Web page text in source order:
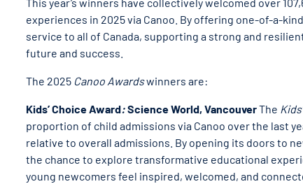
experiences in 2025 via Canoo. By offering one-of-a-
service to all of Canada, supporting a strong and
future and success.
The 2025 Canoo Awardswinners are:
Kids’ Choice Award:Science World, VancouverThe
proportion of child admissions via Canoo over the last
relative to overall admissions. By opening its doors to
the chance to explore transformative educational
young newcomers feel inspired, welcomed, and